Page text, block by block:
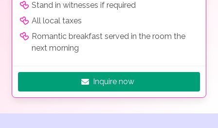
Stand in witnesses if required
All local taxes
Romantic breakfast served in the room the
next morning
Inquire now